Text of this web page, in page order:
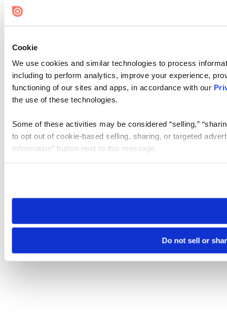
Cookie
We use cookies and similar technologies to process
including to perform analytics, improve your experience,
functioning of our sites and apps, in accordance with our
the use of these technologies.
Some of these activities may be considered “selling,”
to opt out of cookie-based selling, sharing, or targeted
Information” button next to this message.
need to be set again.
Do not sell or